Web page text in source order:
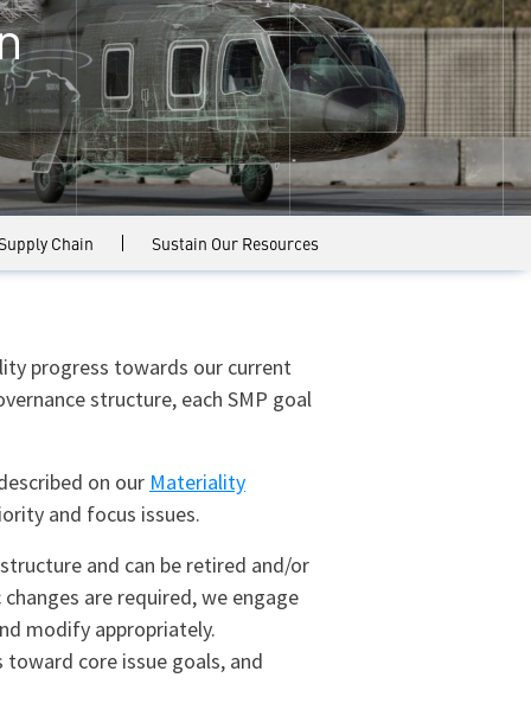
Chain Sustain Our Resources
progress towards our current
structure, each SMP goal
on our Materiality
and focus issues.
and can be retired and/or
are required, we engage
modify appropriately.
core issue goals, and